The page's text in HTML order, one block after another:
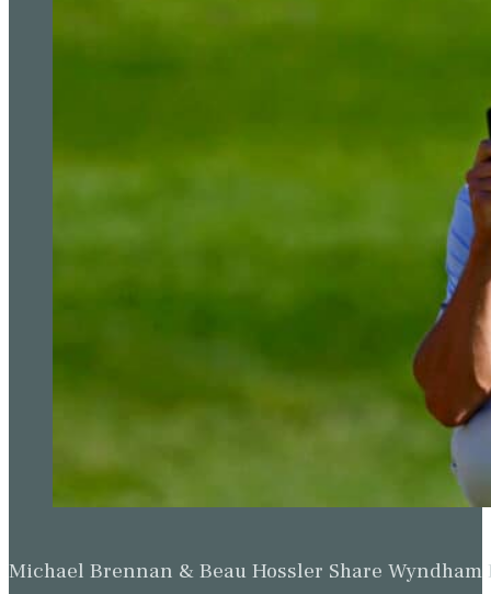
Michael Brennan & Beau Hossler Share Wyndham